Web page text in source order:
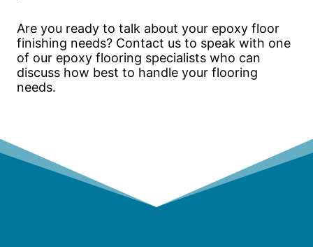
Are you ready to talk about your epoxy floor
finishing needs? Contact us to speak with one
of our epoxy flooring specialists who can
discuss how best to handle your flooring
needs.